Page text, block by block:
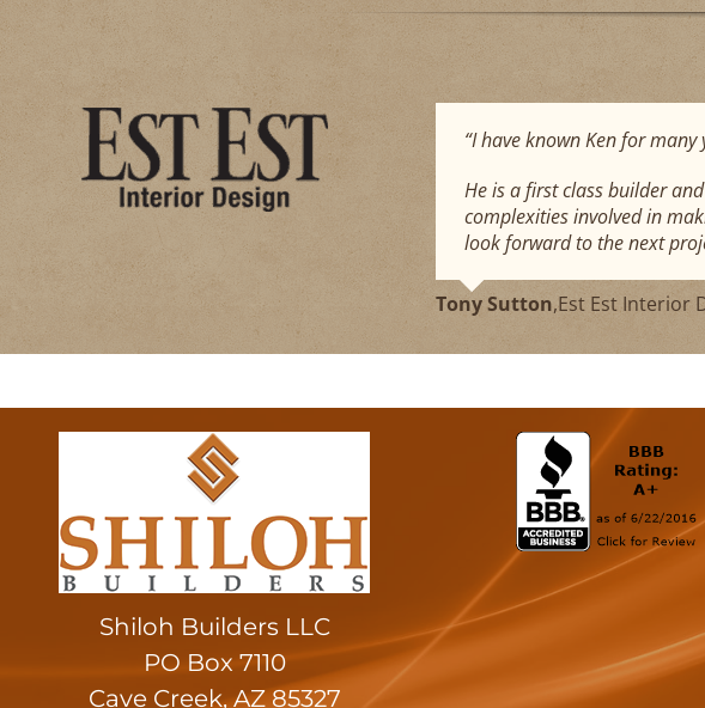
“I have known Ken for many
He is a first class builder
complexities involved in
look forward to the next
Tony Sutton,Est Est Interior
Shiloh Builders LLC
PO Box 7110
Cave Creek, AZ 85327